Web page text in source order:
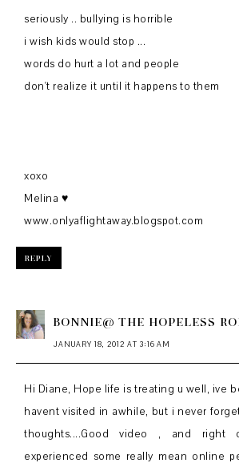
seriously .. bullying is horrible
i wish kids would stop ...
words do hurt a lot and people
don't realize it until it happens to them
xoxo
Melina ♥
www.onlyaflightaway.blogspot.com
REPLY
BONNIE@ THE HOPELESS
JANUARY 18, 2012 AT 3:16 AM
Hi Diane, Hope life is treating u well, ive
havent visited in awhile, but i never
thoughts....Good video , and
experienced some really mean online